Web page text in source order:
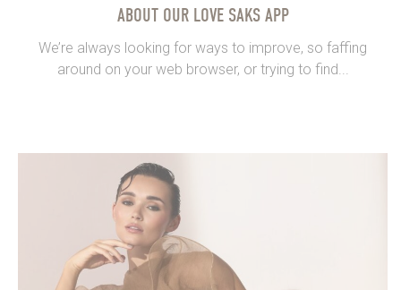
ABOUT OUR LOVE SAKS APP
We’re always looking for ways to improve, so faffing
around on your web browser, or trying to find...